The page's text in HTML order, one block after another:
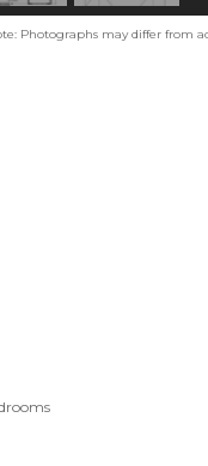
Photographs may differ from